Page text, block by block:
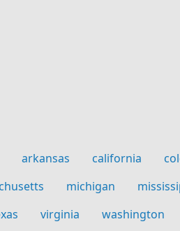
arkansas california
michigan
virginia washington